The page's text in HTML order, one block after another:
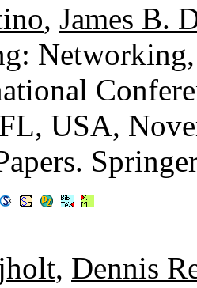
, James B.
USA,
, Dennis